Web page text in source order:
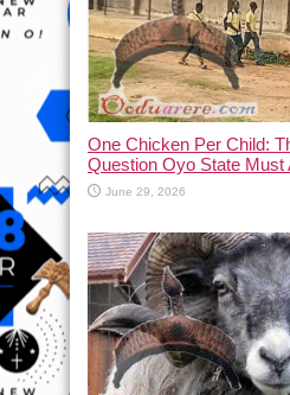
One Chicken Per Child:
Question Oyo State Must
June 29, 2026